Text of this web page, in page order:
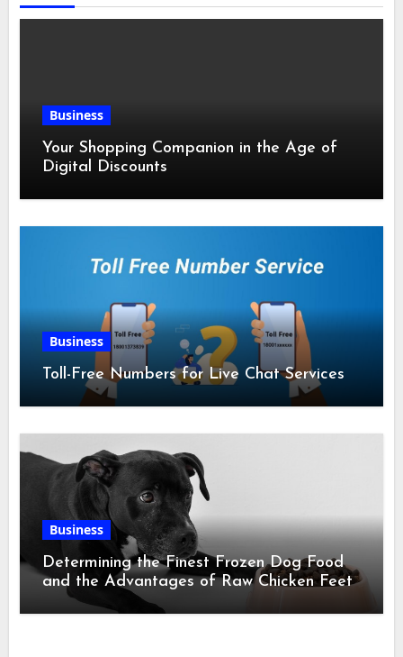
Business
Your Shopping Companion in the Age of
Digital Discounts
Business
Toll-Free Numbers for Live Chat Services
Business
Determining the Finest Frozen Dog Food
and the Advantages of Raw Chicken Feet